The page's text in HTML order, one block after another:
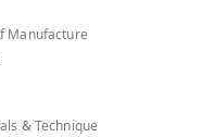
Manufacture
& Technique